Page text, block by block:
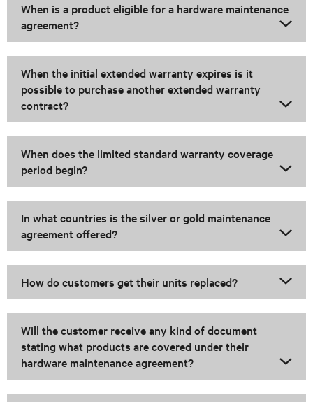
When is a product eligible for a hardware maintenance
agreement?
When the initial extended warranty expires is it
possible to purchase another extended warranty
contract?
When does the limited standard warranty coverage
period begin?
In what countries is the silver or gold maintenance
agreement offered?
How do customers get their units replaced?
Will the customer receive any kind of document
stating what products are covered under their
hardware maintenance agreement?